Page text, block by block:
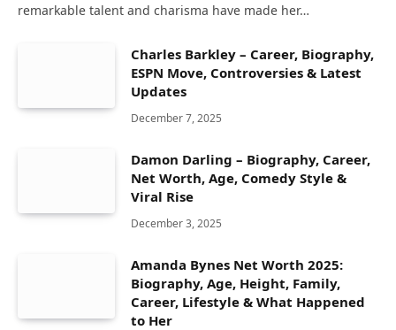
remarkable talent and charisma have made her…
Charles Barkley – Career, Biography,
ESPN Move, Controversies & Latest
Updates
December 7, 2025
Damon Darling – Biography, Career,
Net Worth, Age, Comedy Style &
Viral Rise
December 3, 2025
Amanda Bynes Net Worth 2025:
Biography, Age, Height, Family,
Career, Lifestyle & What Happened
to Her